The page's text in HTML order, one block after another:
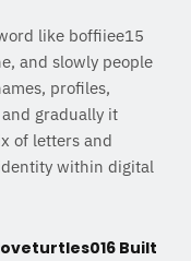
like boffiiee15
and slowly people
profiles,
gradually it
of letters and
within digital
Built